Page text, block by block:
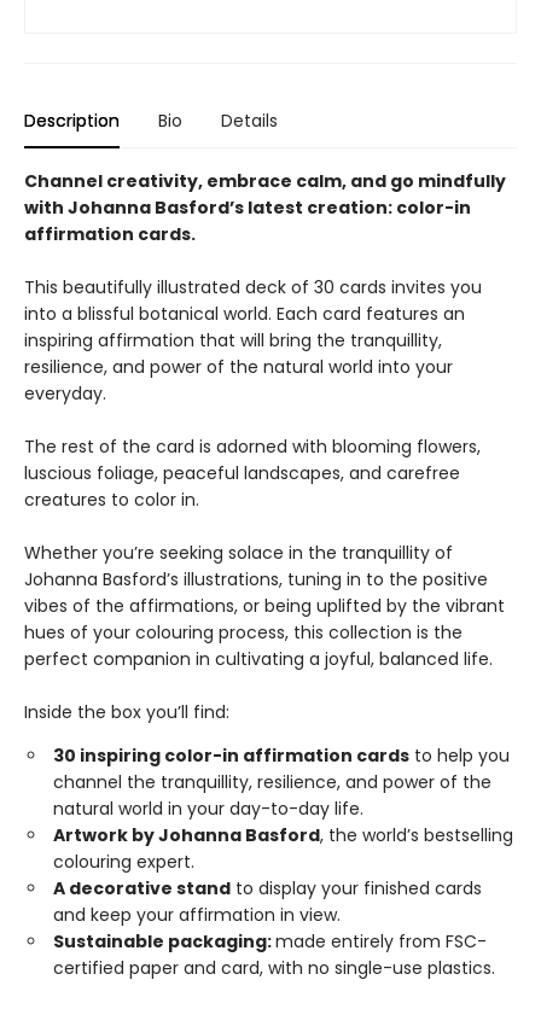
Description Bio Details
Channel creativity, embrace calm, and go mindfully
with Johanna Basford’s latest creation: color-in
affirmation cards.
This beautifully illustrated deck of 30 cards invites you
into a blissful botanical world. Each card features an
inspiring affirmation that will bring the tranquillity,
resilience, and power of the natural world into your
everyday.
The rest of the card is adorned with blooming flowers,
luscious foliage, peaceful landscapes, and carefree
creatures to color in.
Whether you’re seeking solace in the tranquillity of
Johanna Basford’s illustrations, tuning in to the positive
vibes of the affirmations, or being uplifted by the vibrant
hues of your colouring process, this collection is the
perfect companion in cultivating a joyful, balanced life.
Inside the box you’ll find:
30 inspiring color-in affirmation cards to help you
channel the tranquillity, resilience, and power of the
natural world in your day-to-day life.
Artwork by Johanna Basford, the world’s bestselling
colouring expert.
A decorative stand to display your finished cards
and keep your affirmation in view.
Sustainable packaging:made entirely from FSC-
certified paper and card, with no single-use plastics.